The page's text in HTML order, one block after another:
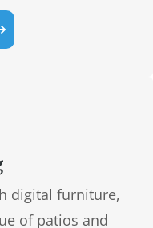
digital furniture,
of patios and